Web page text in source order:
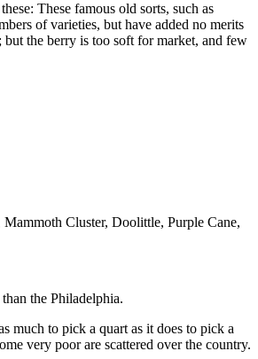
These famous old sorts, such as
of varieties, but have added no merits
the berry is too soft for market, and few
Cluster, Doolittle, Purple Cane,
the Philadelphia.
much to pick a quart as it does to pick a
very poor are scattered over the country.